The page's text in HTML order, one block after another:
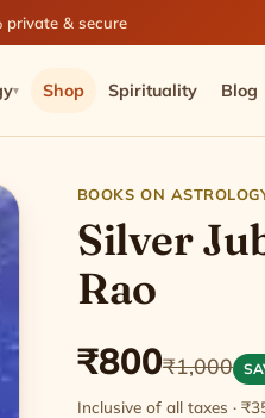
private & secure
▾ Shop Spirituality Blog
BOOKS ON
Silver
Rao
₹800₹1,000
Inclusive of all taxes ·